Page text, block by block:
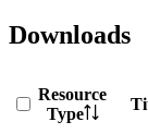
Downloads
Resource
Type